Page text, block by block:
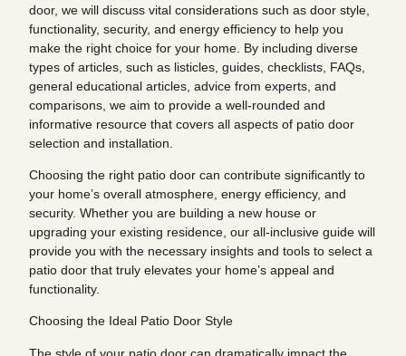
door, we will discuss vital considerations such as door style,
functionality, security, and energy efficiency to help you
make the right choice for your home. By including diverse
types of articles, such as listicles, guides, checklists, FAQs,
general educational articles, advice from experts, and
comparisons, we aim to provide a well-rounded and
informative resource that covers all aspects of patio door
selection and installation.
Choosing the right patio door can contribute significantly to
your home’s overall atmosphere, energy efficiency, and
security. Whether you are building a new house or
upgrading your existing residence, our all-inclusive guide will
provide you with the necessary insights and tools to select a
patio door that truly elevates your home’s appeal and
functionality.
Choosing the Ideal Patio Door Style
The style of your patio door can dramatically impact the